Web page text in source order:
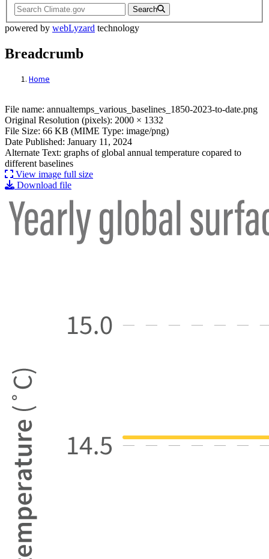
Search
powered by webLyzard technology
Breadcrumb
Home
File:
File name: annualtemps_various_baselines_1850-2023-to-date.png
Original Resolution (pixels): 2000 × 1332
File Size: 66 KB (MIME Type: image/png)
Date Published: January 11, 2024
Alternate Text: graphs of global annual temperature copared to
different baselines
View image full size
Download file